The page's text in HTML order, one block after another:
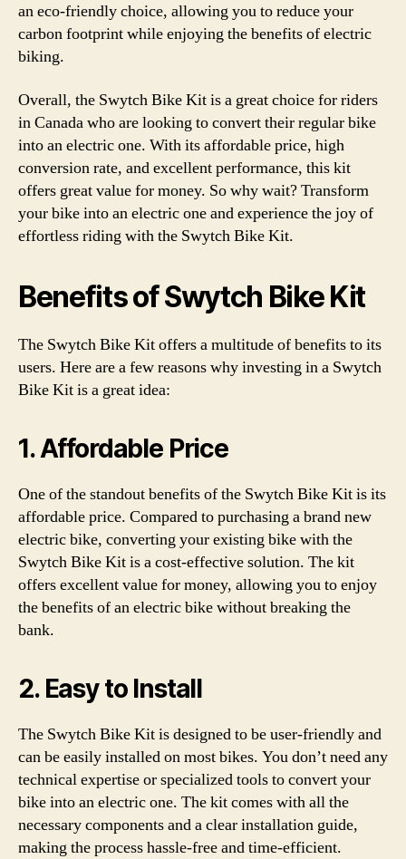
an eco-friendly choice, allowing you to reduce your
carbon footprint while enjoying the benefits of electric
biking.
Overall, the Swytch Bike Kit is a great choice for riders
in Canada who are looking to convert their regular bike
into an electric one. With its affordable price, high
conversion rate, and excellent performance, this kit
offers great value for money. So why wait? Transform
your bike into an electric one and experience the joy of
effortless riding with the Swytch Bike Kit.
Benefits of Swytch Bike Kit
The Swytch Bike Kit offers a multitude of benefits to its
users. Here are a few reasons why investing in a Swytch
Bike Kit is a great idea:
1. Affordable Price
One of the standout benefits of the Swytch Bike Kit is its
affordable price. Compared to purchasing a brand new
electric bike, converting your existing bike with the
Swytch Bike Kit is a cost-effective solution. The kit
offers excellent value for money, allowing you to enjoy
the benefits of an electric bike without breaking the
bank.
2. Easy to Install
The Swytch Bike Kit is designed to be user-friendly and
can be easily installed on most bikes. You don’t need any
technical expertise or specialized tools to convert your
bike into an electric one. The kit comes with all the
necessary components and a clear installation guide,
making the process hassle-free and time-efficient.